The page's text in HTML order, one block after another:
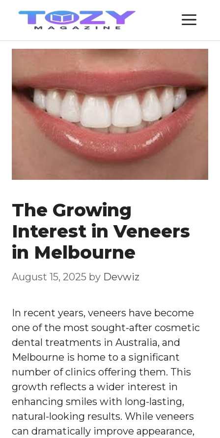
The Growing
Interest in Veneers
in Melbourne
August 15, 2025 by Devwiz
In recent years, veneers have become
one of the most sought-after cosmetic
dental treatments in Australia, and
Melbourne is home to a significant
number of clinics offering them. This
growth reflects a wider interest in
enhancing smiles with long-lasting,
natural-looking results. While veneers
can dramatically improve appearance,